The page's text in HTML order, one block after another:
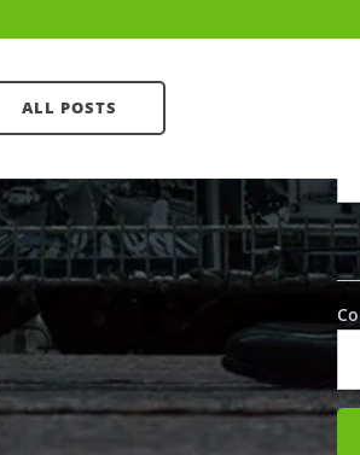
ALL POSTS